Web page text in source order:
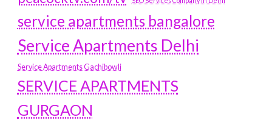
service apartments bangalore
Service Apartments Delhi
Service Apartments Gachibowli
SERVICE APARTMENTS
GURGAON